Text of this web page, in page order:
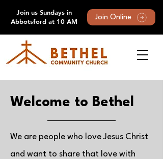
Join us Sundays in
Abbotsford at 10 AM
Join Online
Welcome to Bethel
We are people who love Jesus Christ
and want to share that love with